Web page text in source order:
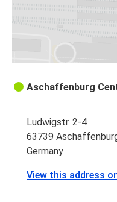
Aschaffenburg
Ludwigstr. 2-4
63739
Germany
View this address